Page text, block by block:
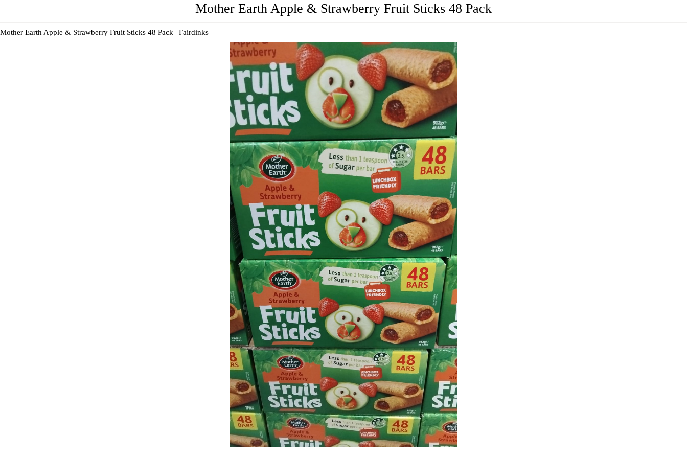
Mother Earth Apple & Strawberry Fruit Sticks 48 Pack
Mother Earth Apple & Strawberry Fruit Sticks 48 Pack | Fairdinks